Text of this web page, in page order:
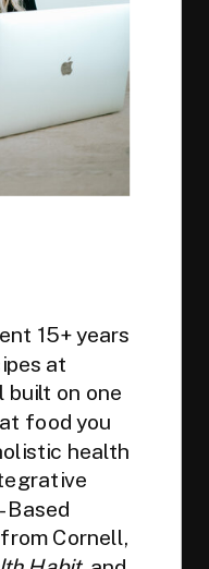
15+ years
at
built on one
food you
health
Cornell,